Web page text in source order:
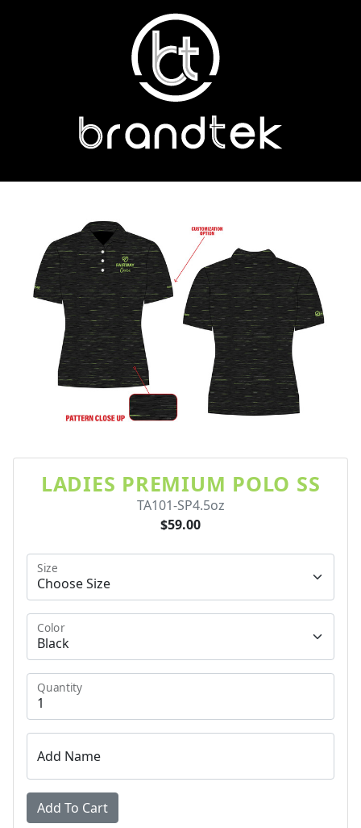
LADIES PREMIUM POLO SS
TA101-SP4.5oz
$59.00
Size
Color
Quantity
Add Name